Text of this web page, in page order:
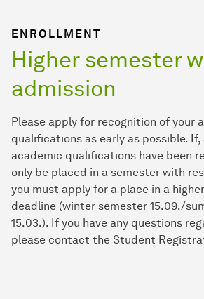
ENROLLMENT
Higher semester
admission
Please apply for recognition of your
qualifications as early as possible.
academic qualifications have been
only be placed in a semester with
you must apply for a place in a
deadline (winter semester 15.09./
15.03.). If you have any questions
please contact the Student